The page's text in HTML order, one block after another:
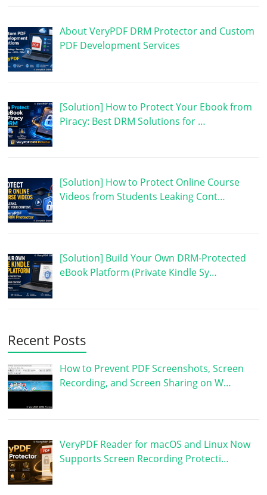
About VeryPDF DRM Protector and Custom
PDF Development Services
[Solution] How to Protect Your Ebook from
Piracy: Best DRM Solutions for …
[Solution] How to Protect Online Course
Videos from Students Leaking Cont…
[Solution] Build Your Own DRM-Protected
eBook Platform (Private Kindle Sy…
Recent Posts
How to Prevent PDF Screenshots, Screen
Recording, and Screen Sharing on W…
VeryPDF Reader for macOS and Linux Now
Supports Screen Recording Protecti…